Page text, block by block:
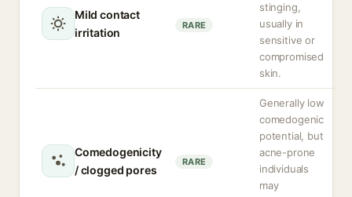
Mild contact
irritation
RARE
stinging,
usually in
sensitive or
compromised
skin.
Comedogenicity
/ clogged pores
RARE
Generally low
comedogenic
potential, but
acne-prone
individuals
may